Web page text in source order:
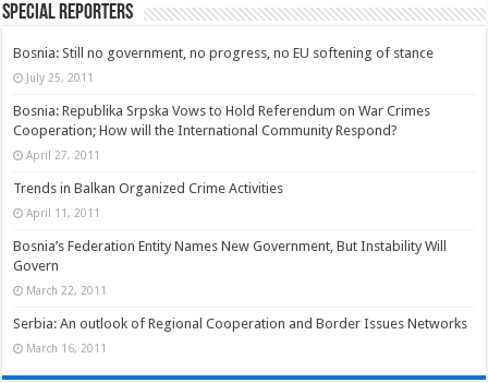
Special Reporters
Bosnia: Still no government, no progress, no EU softening of stance
July 25, 2011
Bosnia: Republika Srpska Vows to Hold Referendum on War Crimes
Cooperation; How will the International Community Respond?
April 27, 2011
Trends in Balkan Organized Crime Activities
April 11, 2011
Bosnia’s Federation Entity Names New Government, But Instability Will
Govern
March 22, 2011
Serbia: An outlook of Regional Cooperation and Border Issues Networks
March 16, 2011